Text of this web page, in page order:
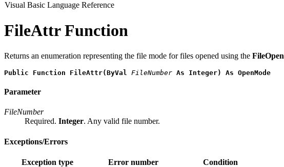
Visual Basic Language Reference
FileAttr Function
Returns an enumeration representing the file mode for files opened using the FileOpen
Public Function FileAttr(ByVal FileNumber As Integer) As OpenMode
Parameter
FileNumber
Required. Integer. Any valid file number.
Exceptions/Errors
Exception type Error number
Condition